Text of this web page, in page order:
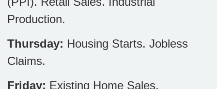
Production.
Thursday: Housing Starts. Jobless
Claims.
Friday: Existing Home Sales.